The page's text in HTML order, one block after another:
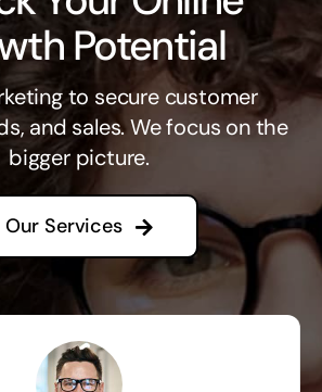
Potential
to secure customer
and sales. We focus on the
bigger picture.
Our Services